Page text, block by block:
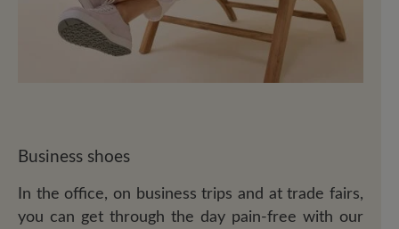
Business shoes
In the office, on business trips and at trade fairs,
you can get through the day pain-free with our